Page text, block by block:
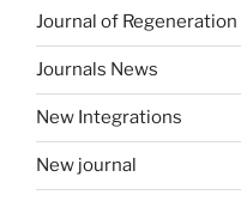
Journal of Regeneration
Journals News
New Integrations
New journal